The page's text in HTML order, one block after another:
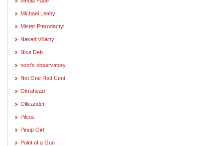
Michael Leahy
Mister Pterodactyl
Naked Villainy
Nice Deb
noot's observatory
Not One Red Cent
Okrahead
Ollieander
Pileus
Pinup Girl
Point of a Gun